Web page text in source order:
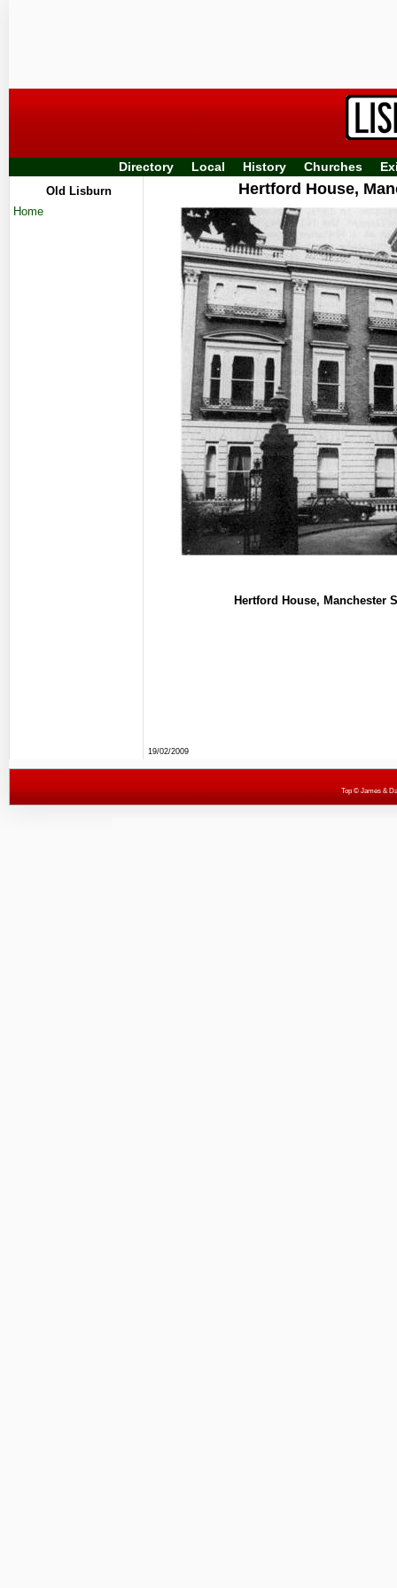
Directory Local History Churches
Old Lisburn
Home
Hertford House,
Hertford House, Manchester
19/02/2009
Top© James &